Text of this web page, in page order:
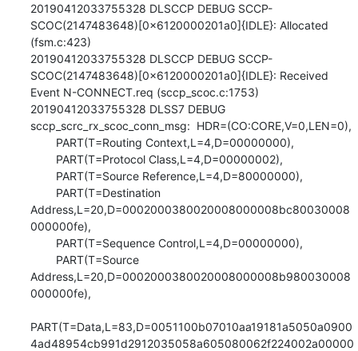
20190412033755328 DLSCCP DEBUG SCCP-
SCOC(2147483648)[0x6120000201a0]{IDLE}: Allocated
(fsm.c:423)
20190412033755328 DLSCCP DEBUG SCCP-
SCOC(2147483648)[0x6120000201a0]{IDLE}: Received
Event N-CONNECT.req (sccp_scoc.c:1753)
20190412033755328 DLSS7 DEBUG
sccp_scrc_rx_scoc_conn_msg:  HDR=(CO:CORE,V=0,LEN=0),
Address,L=20,D=0002000380020008000008bc80030008
000000fe),
Address,L=20,D=0002000380020008000008b980030008
000000fe),
PART(T=Data,L=83,D=0051100b07010aa19181a5050a0900
4ad48954cb991d2912035058a605080062f224002a00000